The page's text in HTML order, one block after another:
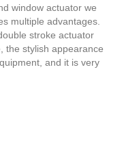
window actuator we
multiple advantages.
stroke actuator
the stylish appearance
and it is very